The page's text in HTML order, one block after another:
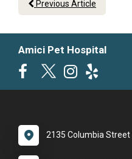
Previous Article
Amici Pet Hospital
2135 Columbia Street